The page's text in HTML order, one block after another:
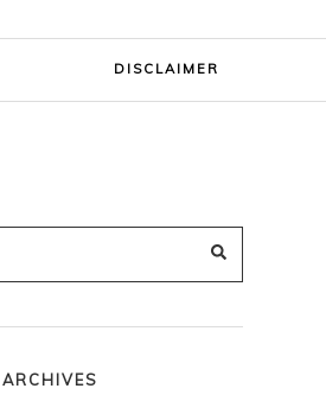
DISCLAIMER
ARCHIVES